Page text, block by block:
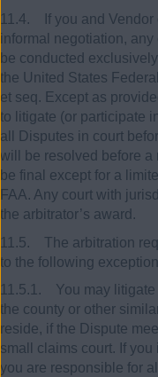
11.4. If you and Vendor
informal negotiation, any
be conducted
the United States
et seq. Except as
to litigate (or participate
all Disputes in court
will be resolved before a
be final except for a
FAA. Any court with
the arbitrator’s award.
11.5. The arbitration
to the following
11.5.1. You may litigate
the county or other
reside, if the Dispute
small claims court. If
you are responsible for